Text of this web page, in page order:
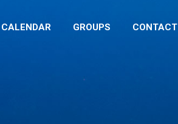
CALENDAR GROUPS CONTACT